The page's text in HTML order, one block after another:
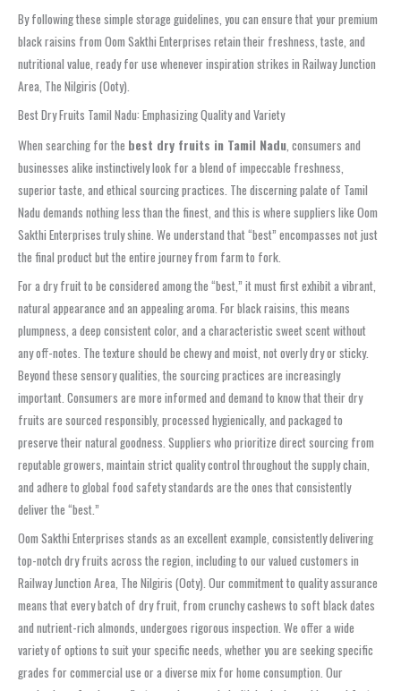
By following these simple storage guidelines, you can ensure that your premium
black raisins from Oom Sakthi Enterprises retain their freshness, taste, and
nutritional value, ready for use whenever inspiration strikes in Railway Junction
Area, The Nilgiris (Ooty).
Best Dry Fruits Tamil Nadu: Emphasizing Quality and Variety
When searching for the best dry fruits in Tamil Nadu, consumers and
businesses alike instinctively look for a blend of impeccable freshness,
superior taste, and ethical sourcing practices. The discerning palate of Tamil
Nadu demands nothing less than the finest, and this is where suppliers like Oom
Sakthi Enterprises truly shine. We understand that “best” encompasses not just
the final product but the entire journey from farm to fork.
For a dry fruit to be considered among the “best,” it must first exhibit a vibrant,
natural appearance and an appealing aroma. For black raisins, this means
plumpness, a deep consistent color, and a characteristic sweet scent without
any off-notes. The texture should be chewy and moist, not overly dry or sticky.
Beyond these sensory qualities, the sourcing practices are increasingly
important. Consumers are more informed and demand to know that their dry
fruits are sourced responsibly, processed hygienically, and packaged to
preserve their natural goodness. Suppliers who prioritize direct sourcing from
reputable growers, maintain strict quality control throughout the supply chain,
and adhere to global food safety standards are the ones that consistently
deliver the “best.”
Oom Sakthi Enterprises stands as an excellent example, consistently delivering
top-notch dry fruits across the region, including to our valued customers in
Railway Junction Area, The Nilgiris (Ooty). Our commitment to quality assurance
means that every batch of dry fruit, from crunchy cashews to soft black dates
and nutrient-rich almonds, undergoes rigorous inspection. We offer a wide
variety of options to suit your specific needs, whether you are seeking specific
grades for commercial use or a diverse mix for home consumption. Our